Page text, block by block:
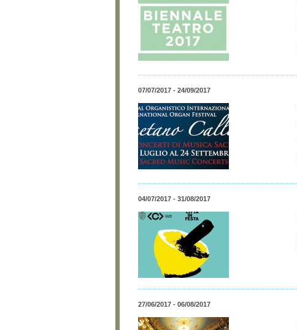
07/07/2017 - 24/09/2017
04/07/2017 - 31/08/2017
27/06/2017 - 06/08/2017